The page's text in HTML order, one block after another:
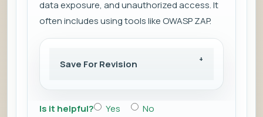
data exposure, and unauthorized access. It
often includes using tools like OWASP ZAP.
Save For Revision
Is it helpful? Yes
No